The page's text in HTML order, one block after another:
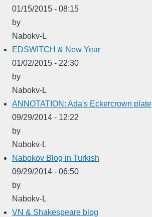
01/15/2015 - 08:15
by
Nabokv-L
EDSWITCH & New Year
01/02/2015 - 22:30
by
Nabokv-L
ANNOTATION: Ada's Eckercrown plate
09/29/2014 - 12:22
by
Nabokv-L
Nabokov Blog in Turkish
09/29/2014 - 06:50
by
Nabokv-L
VN & Shakespeare blog